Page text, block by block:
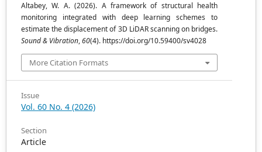
Altabey, W. A. (2026). A framework of structural health
monitoring integrated with deep learning schemes to
estimate the displacement of 3D LiDAR scanning on bridges.
Sound & Vibration,60(4). https://doi.org/10.59400/sv4028
More Citation Formats
Issue
Vol. 60 No. 4 (2026)
Section
Article